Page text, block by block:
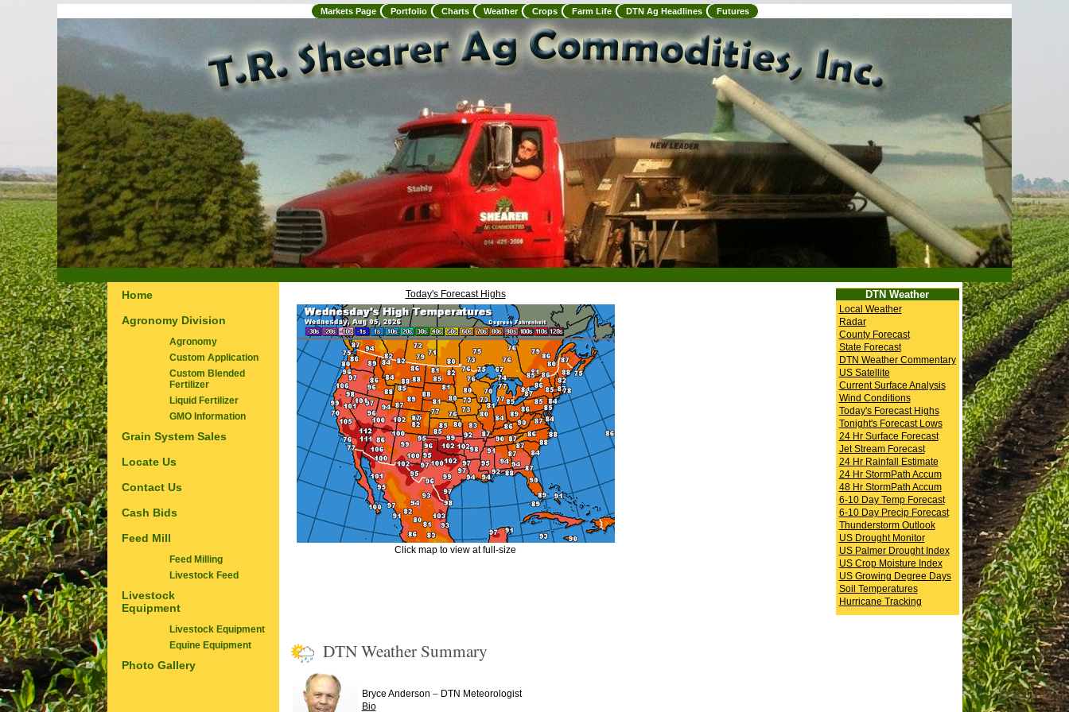
Markets Page Portfolio Charts Weather Crops Farm Life DTN Ag Headlines Futures
Home
Agronomy Division
Agronomy
Custom Application
Custom Blended
Fertilizer
Liquid Fertilizer
GMO Information
Grain System Sales
Locate Us
Contact Us
Cash Bids
Feed Mill
Feed Milling
Livestock Feed
Livestock
Equipment
Livestock Equipment
Equine Equipment
Photo Gallery
Today's Forecast Highs
Click map to view at full-size
DTN Weather
Local Weather
Radar
County Forecast
State Forecast
DTN Weather Commentary
US Satellite
Current Surface Analysis
Wind Conditions
Today's Forecast Highs
Tonight's Forecast Lows
24 Hr Surface Forecast
Jet Stream Forecast
24 Hr Rainfall Estimate
24 Hr StormPath Accum
48 Hr StormPath Accum
6-10 Day Temp Forecast
6-10 Day Precip Forecast
Thunderstorm Outlook
US Drought Monitor
US Palmer Drought Index
US Crop Moisture Index
US Growing Degree Days
Soil Temperatures
Hurricane Tracking
DTN Weather Summary
Bryce Anderson – DTN Meteorologist
Bio